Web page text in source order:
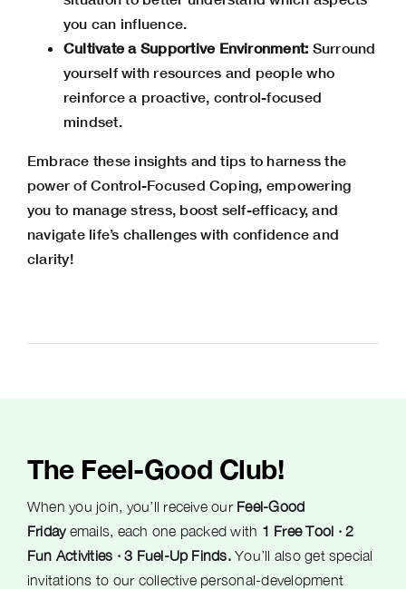
you can influence.
Cultivate a Supportive Environment: Surround
yourself with resources and people who
reinforce a proactive, control-focused
mindset.
Embrace these insights and tips to harness the
power of Control-Focused Coping, empowering
you to manage stress, boost self-efficacy, and
navigate life’s challenges with confidence and
clarity!
The Feel-Good Club!
When you join, you’ll receive our Feel-Good
Fridayemails, each one packed with 1 Free Tool · 2
Fun Activities · 3 Fuel-Up Finds.You’ll also get special
invitations to our collective personal-development